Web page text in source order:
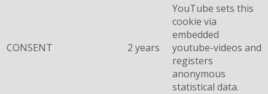
CONSENT 2 years
YouTube sets this
cookie via
embedded
youtube-videos and
registers
anonymous
statistical data.